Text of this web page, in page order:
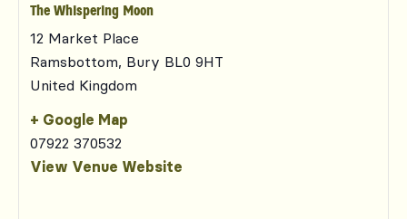
The Whispering Moon
12 Market Place
Ramsbottom, Bury BL0 9HT
United Kingdom
+ Google Map
07922 370532
View Venue Website